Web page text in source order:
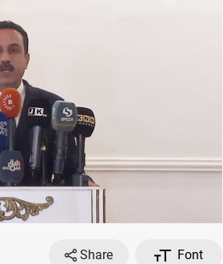
Share
Font